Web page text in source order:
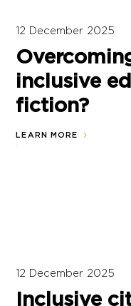
inclusive
fiction?
12 December 2025
LEARN MORE
Inclusive
12 December 2025